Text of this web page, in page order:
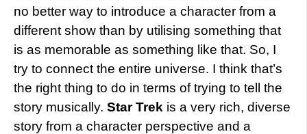
no better way to introduce a character from a
different show than by utilising something that
is as memorable as something like that. So, I
try to connect the entire universe. I think that’s
the right thing to do in terms of trying to tell the
story musically. Star Trek is a very rich, diverse
story from a character perspective and a